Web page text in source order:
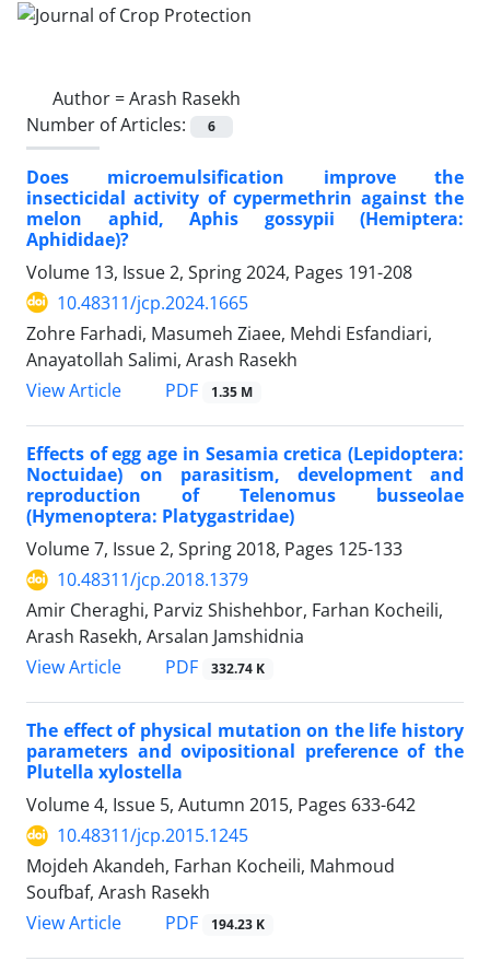
Author =Arash Rasekh
Number of Articles:
6
Does microemulsification improve the
insecticidal activity of cypermethrin against the
melon aphid, Aphis gossypii (Hemiptera:
Aphididae)?
Volume 13, Issue 2, Spring 2024, Pages 191-208
10.48311/jcp.2024.1665
Zohre Farhadi, Masumeh Ziaee, Mehdi Esfandiari,
Anayatollah Salimi, Arash Rasekh
View Article
PDF 1.35 M
Effects of egg age in Sesamia cretica (Lepidoptera:
Noctuidae) on parasitism, development and
reproduction of Telenomus busseolae
(Hymenoptera: Platygastridae)
Volume 7, Issue 2, Spring 2018, Pages 125-133
10.48311/jcp.2018.1379
Amir Cheraghi, Parviz Shishehbor, Farhan Kocheili,
Arash Rasekh, Arsalan Jamshidnia
View Article
PDF 332.74 K
The effect of physical mutation on the life history
parameters and ovipositional preference of the
Plutella xylostella
Volume 4, Issue 5, Autumn 2015, Pages 633-642
10.48311/jcp.2015.1245
Mojdeh Akandeh, Farhan Kocheili, Mahmoud
Soufbaf, Arash Rasekh
View Article
PDF 194.23 K